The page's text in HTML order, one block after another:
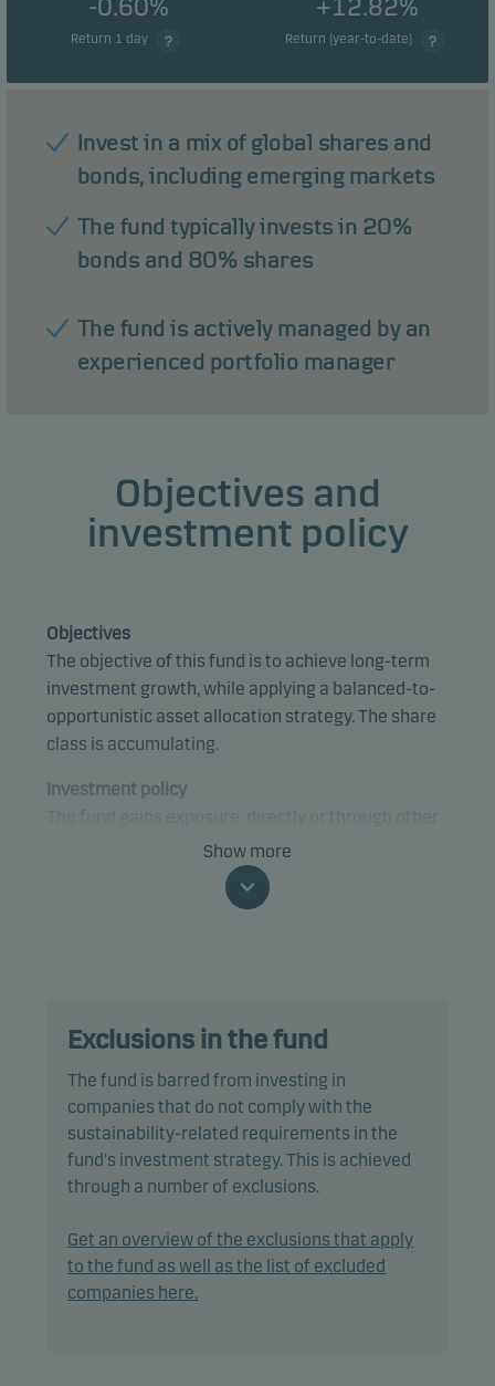
-0.60%
Return 1 day
+12.82%
Return (year-to-date)
Invest in a mix of global shares and
bonds, including emerging markets
The fund typically invests in 20%
bonds and 80% shares
The fund is actively managed by an
experienced portfolio manager
Objectives and
investment policy
Objectives
The objective of this fund is to achieve long-term
investment growth, while applying a balanced-to-
opportunistic asset allocation strategy. The share
class is accumulating.
Investment policy
funds, to bonds and equities, with emphasis on
equities. The fund mainly invests in underlying
funds where similar ESG-related processes,
20% in bonds and 80% in equities, and it is
expected that such an allocation will not change
significantly.
shall be 15% to 25% and the allocation to equities
75% to 85%.
Show more
Exclusions in the fund
The fund is barred from investing in
companies that do not comply with the
sustainability-related requirements in the
fund's investment strategy. This is achieved
through a number of exclusions.
Get an overview of the exclusions that apply
to the fund as well as the list of excluded
companies here.